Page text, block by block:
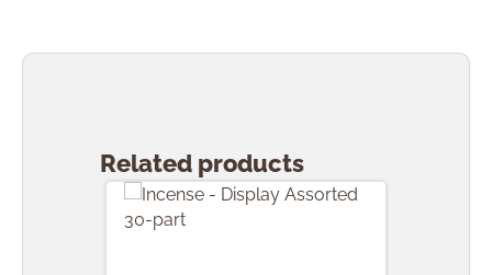
Related products